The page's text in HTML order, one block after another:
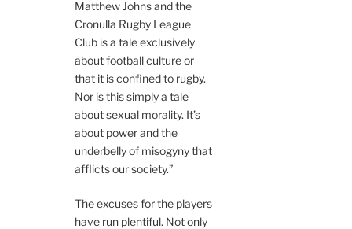
Matthew Johns and the
Cronulla Rugby League
Club is a tale exclusively
about football culture or
that it is confined to rugby.
Nor is this simply a tale
about sexual morality. It’s
about power and the
underbelly of misogyny that
afflicts our society.”
The excuses for the players
have run plentiful. Not only